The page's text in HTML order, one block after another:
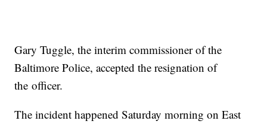
Gary Tuggle, the interim commissioner of the
Baltimore Police, accepted the resignation of
the officer.
The incident happened Saturday morning on East